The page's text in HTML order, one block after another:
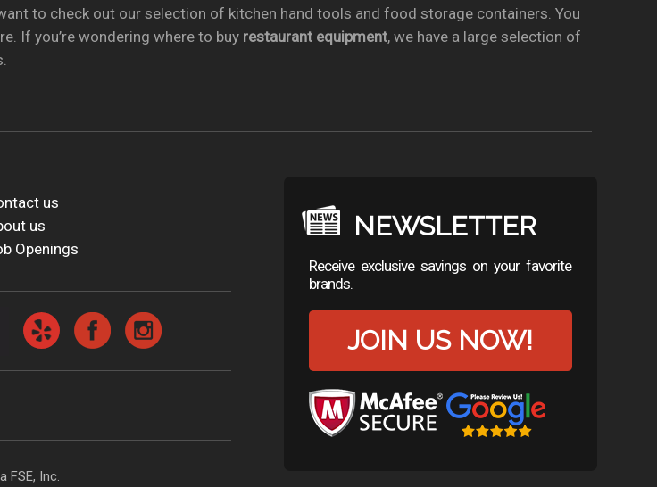
to check out our selection of kitchen hand tools and food storage containers. You
If you’re wondering where to buy restaurant equipment, we have a large selection of
us
us
Openings
FSE, Inc.
NEWSLETTER
Receive exclusive savings on your favorite
brands.
JOIN US NOW!